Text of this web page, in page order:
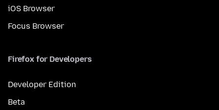
iOS Browser
Focus Browser
Firefox for Developers
Developer Edition
Beta